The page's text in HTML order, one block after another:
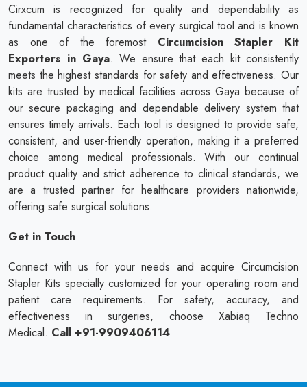
Cirxcum is recognized for quality and dependability as
fundamental characteristics of every surgical tool and is known
as one of the foremost Circumcision Stapler Kit
Exporters in Gaya. We ensure that each kit consistently
meets the highest standards for safety and effectiveness. Our
kits are trusted by medical facilities across Gaya because of
our secure packaging and dependable delivery system that
ensures timely arrivals. Each tool is designed to provide safe,
consistent, and user-friendly operation, making it a preferred
choice among medical professionals. With our continual
product quality and strict adherence to clinical standards, we
are a trusted partner for healthcare providers nationwide,
offering safe surgical solutions.
Get in Touch
Connect with us for your needs and acquire Circumcision
Stapler Kits specially customized for your operating room and
patient care requirements. For safety, accuracy, and
effectiveness in surgeries, choose Xabiaq Techno
Medical. Call +91-9909406114